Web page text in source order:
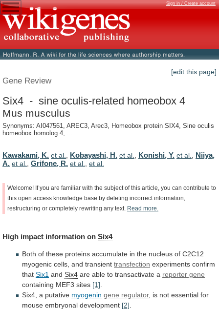
Sign in / Create account
[edit this page]
Gene Review
Six4 - sine oculis-related homeobox 4
Mus musculus
Synonyms: AI047561, AREC3, Arec3, Homeobox protein SIX4, Sine oculis
homeobox homolog 4, ...
Kawakami, K. et al. Kobayashi, H. et al. Konishi, Y. et al.
Niiya,
A. et al. Grifone, R. et al. et al.
Welcome! If you are familiar with the subject of this article, you can contribute to
this open access knowledge base by deleting incorrect information,
restructuring or completely rewriting any text. Read more.
High impact information on Six4
Both of these proteins accumulate in the nucleus of C2C12
myogenic cells, and transient transfection experiments confirm
that Six1 and Six4 are able to transactivate a reporter gene
containing MEF3 sites [1]
Six4 a putative myogenin gene regulator, is not essential for
mouse embryonal development [2]